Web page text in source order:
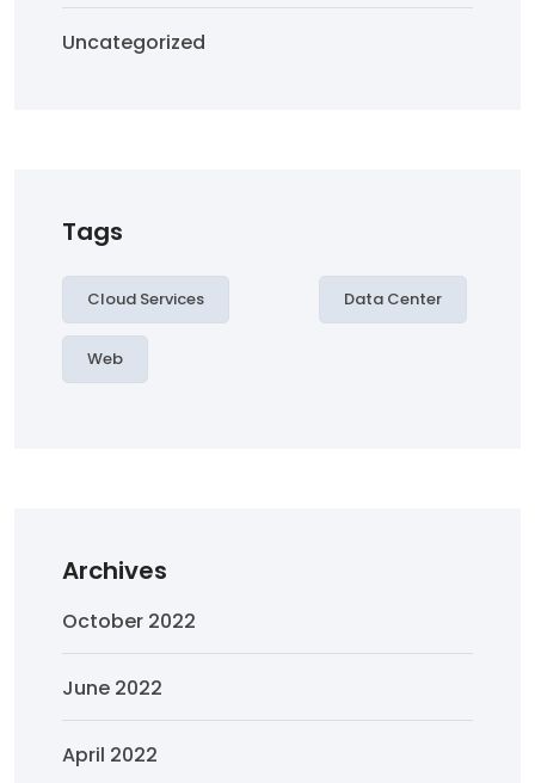
Uncategorized
Tags
Cloud Services Data Center
Web
Archives
October 2022
June 2022
April 2022